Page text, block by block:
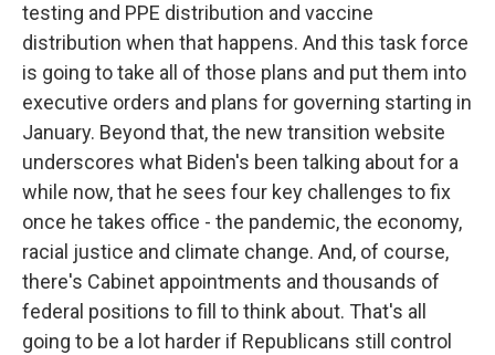
testing and PPE distribution and vaccine
distribution when that happens. And this task force
is going to take all of those plans and put them into
executive orders and plans for governing starting in
January. Beyond that, the new transition website
underscores what Biden's been talking about for a
while now, that he sees four key challenges to fix
once he takes office - the pandemic, the economy,
racial justice and climate change. And, of course,
there's Cabinet appointments and thousands of
federal positions to fill to think about. That's all
going to be a lot harder if Republicans still control